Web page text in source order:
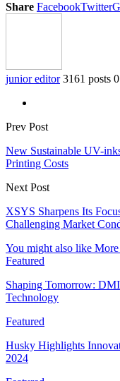
Share FacebookTwitter
junior editor 3161 posts
Prev Post
New Sustainable UV-
Printing Costs
Next Post
XSYS Sharpens Its
Challenging Market
You might also like
Featured
Shaping Tomorrow:
Technology
Featured
Husky Highlights
2024